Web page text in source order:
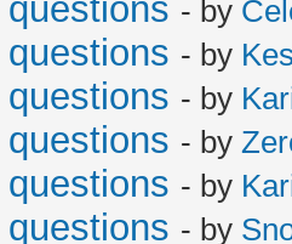
- by
- by
- by
- by
- by
- by